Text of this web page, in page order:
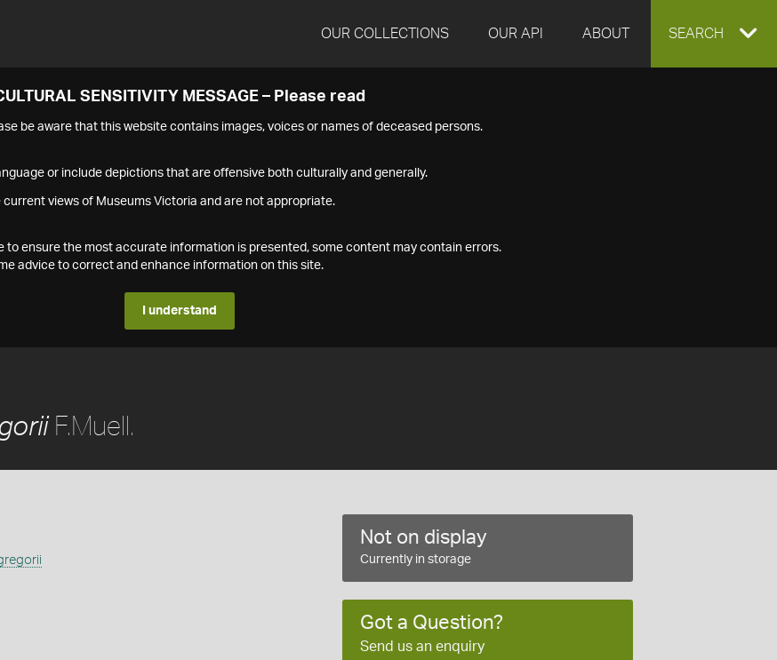
OUR COLLECTIONS OUR API ABOUT EXPAND
SEARCH
SENSITIVITY MESSAGE – Please read
be aware that this website contains images, voices or names of deceased persons.
or include depictions that are offensive both culturally and generally.
current views of Museums Victoria and are not appropriate.
to ensure the most accurate information is presented, some content may contain errors.
advice to correct and enhance information on this site.
I understand
F.Muell.
Not on display
Currently in storage
Got a Question?
Send us an enquiry